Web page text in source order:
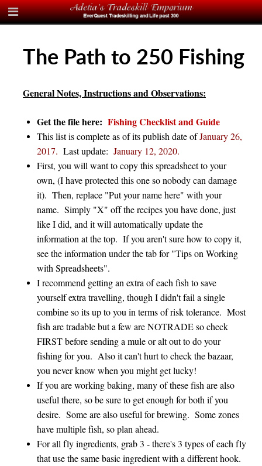
The Path to 250 Fishing
General Notes, Instructions and Observations:
Get the file here: Fishing Checklist and Guide
This list is complete as of its publish date ofJanuary 26,
2017. Last update: January 12, 2020.
First, you will want to copy this spreadsheet to your
own, (I have protected this one so nobody can damage
it). Then, replace "Put your name here" with your
name. Simply "X" off the recipes you have done, just
like I did, and it will automatically update the
information at the top. If you aren't sure how to copy it,
see the information under the tab for "Tips on Working
with Spreadsheets".
I recommend getting an extra of each fish to save
yourself extra travelling, though I didn't fail a single
combine so its up to you in terms of risk tolerance. Most
fish are tradable but a few are NOTRADE so check
FIRST before sending a mule or alt out to do your
fishing for you. Also it can't hurt to check the bazaar,
you never know when you might get lucky!
If you are working baking, many of these fish are also
useful there, so be sure to get enough for both if you
desire. Some are also useful for brewing. Some zones
have multiple fish, so plan ahead.
For all fly ingredients, grab 3 - there's 3 types of each fly
that use the same basic ingredient with a different hook.